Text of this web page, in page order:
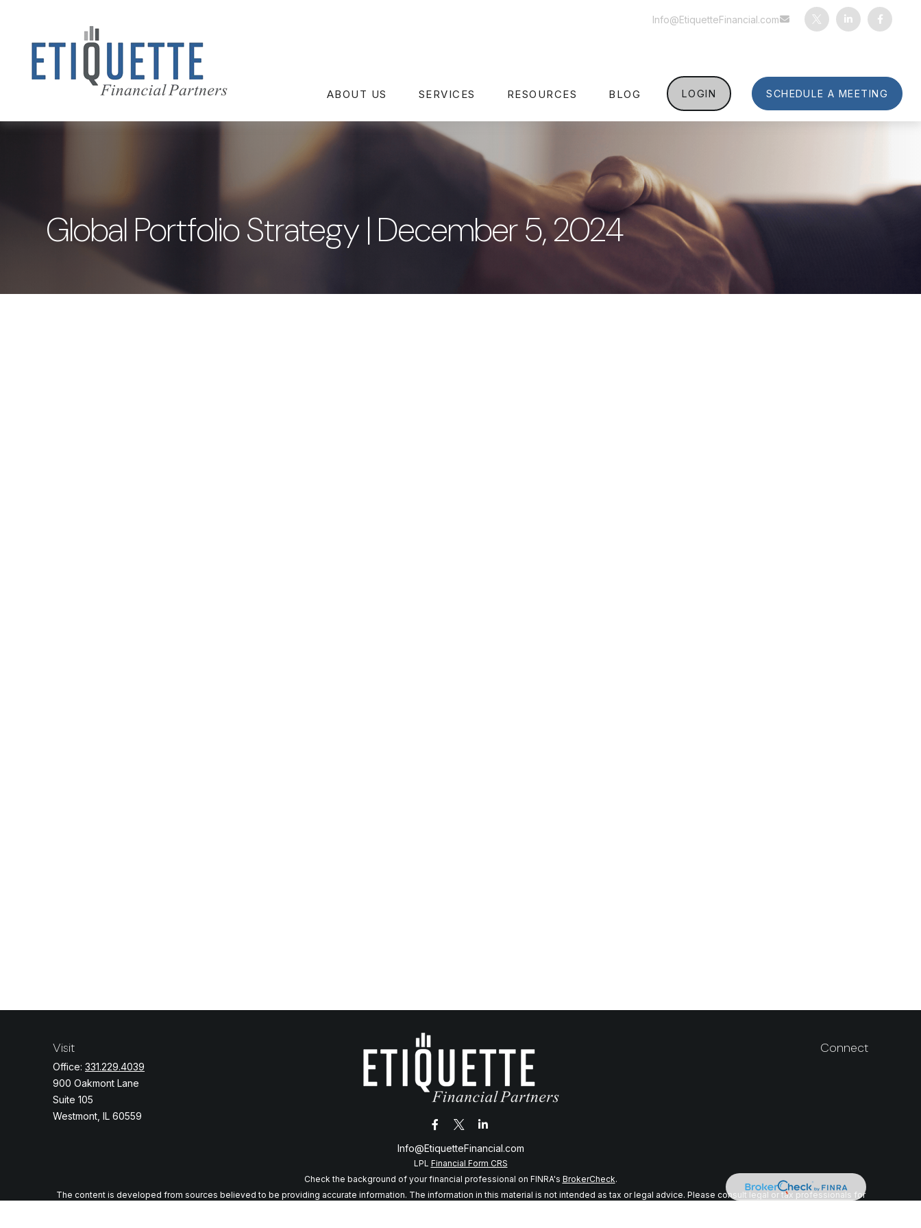
Info@EtiquetteFinancial.com
ABOUT US SERVICES RESOURCES BLOG LOGIN SCHEDULE A MEETING
Global Portfolio Strategy | December 5, 2024
Visit
Office: 331.229.4039
900 Oakmont Lane
Suite 105
Westmont, IL 60559
Info@EtiquetteFinancial.com
Connect
LPL Financial Form CRS
Check the background of your financial professional on FINRA's BrokerCheck.
The content is developed from sources believed to be providing accurate information. The information in this material is not intended as tax or legal advice. Please consult legal or tax professionals for